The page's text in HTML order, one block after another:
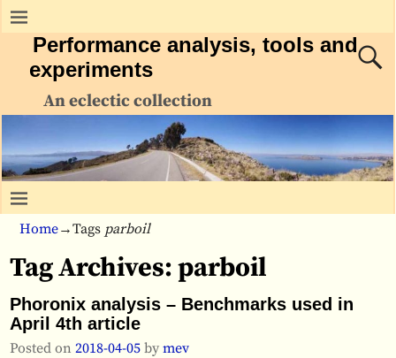
Performance analysis, tools and
experiments
An eclectic collection
Home→Tags parboil
Tag Archives:parboil
Phoronix analysis – Benchmarks used in
April 4th article
Posted on2018-04-05 bymev